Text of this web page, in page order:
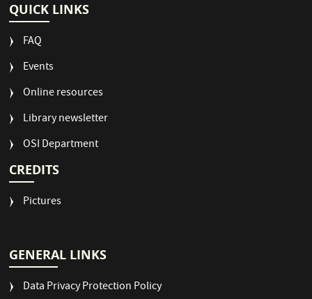
QUICK LINKS
FAQ
Events
Online resources
Library newsletter
OSI Department
CREDITS
Pictures
GENERAL LINKS
Data Privacy Protection Policy